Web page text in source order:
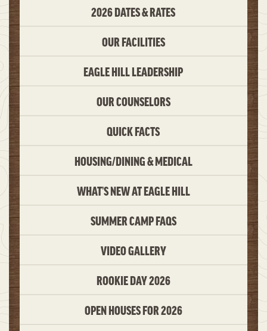
2026 DATES & RATES
OUR FACILITIES
EAGLE HILL LEADERSHIP
OUR COUNSELORS
QUICK FACTS
HOUSING/DINING & MEDICAL
WHAT’S NEW AT EAGLE HILL
SUMMER CAMP FAQS
VIDEO GALLERY
ROOKIE DAY 2026
OPEN HOUSES FOR 2026